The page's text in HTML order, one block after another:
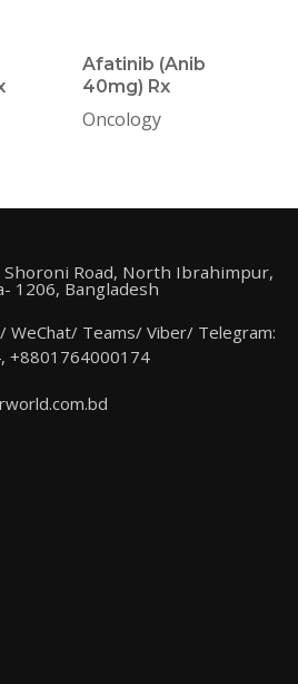
Afatinib (Anib
40mg) Rx
Oncology
Shoroni Road, North Ibrahimpur,
1206, Bangladesh
WeChat/ Teams/ Viber/ Telegram:
+8801764000174